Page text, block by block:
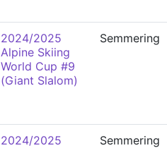
2024/2025
Alpine Skiing
World Cup #9
(Giant Slalom)
Semmering
2024/2025
Semmering